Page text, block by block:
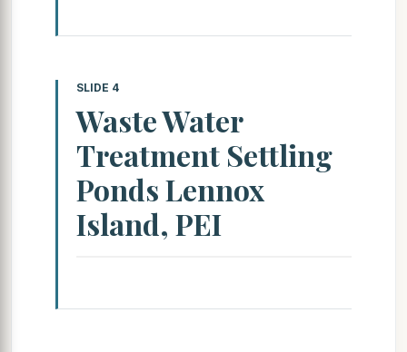
SLIDE 4
Waste Water
Treatment Settling
Ponds Lennox
Island, PEI